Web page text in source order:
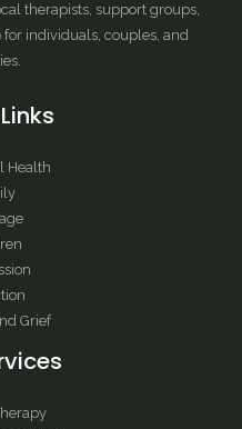
therapists, support groups,
individuals, couples, and
Health
Grief